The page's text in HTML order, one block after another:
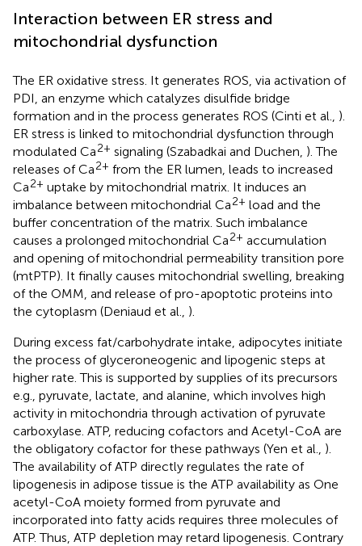
Interaction between ER stress and
mitochondrial dysfunction
The ER oxidative stress. It generates ROS, via activation of
PDI, an enzyme which catalyzes disulfide bridge
formation and in the process generates ROS (Cinti et al., ).
ER stress is linked to mitochondrial dysfunction through
modulated Ca2+ signaling (Szabadkai and Duchen, ). The
releases of Ca2+ from the ER lumen, leads to increased
Ca2+ uptake by mitochondrial matrix. It induces an
imbalance between mitochondrial Ca2+ load and the
buffer concentration of the matrix. Such imbalance
causes a prolonged mitochondrial Ca2+ accumulation
and opening of mitochondrial permeability transition pore
(mtPTP). It finally causes mitochondrial swelling, breaking
of the OMM, and release of pro-apoptotic proteins into
the cytoplasm (Deniaud et al., ).
During excess fat/carbohydrate intake, adipocytes initiate
the process of glyceroneogenic and lipogenic steps at
higher rate. This is supported by supplies of its precursors
e.g., pyruvate, lactate, and alanine, which involves high
activity in mitochondria through activation of pyruvate
carboxylase. ATP, reducing cofactors and Acetyl-CoA are
the obligatory cofactor for these pathways (Yen et al., ).
The availability of ATP directly regulates the rate of
lipogenesis in adipose tissue is the ATP availability as One
acetyl-CoA moiety formed from pyruvate and
incorporated into fatty acids requires three molecules of
ATP. Thus, ATP depletion may retard lipogenesis. Contrary